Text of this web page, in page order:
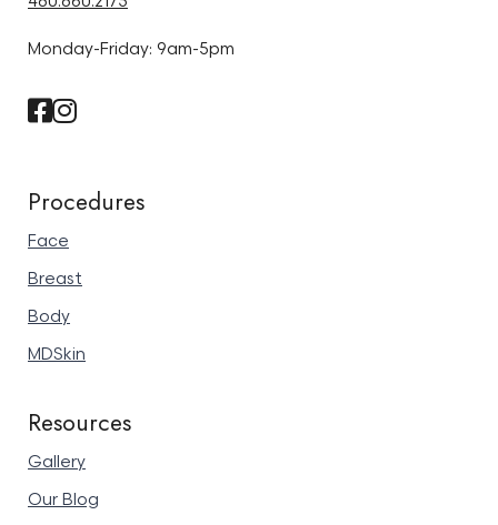
Monday-Friday: 9am-5pm
Procedures
Face
Breast
Body
MDSkin
Resources
Gallery
Our Blog